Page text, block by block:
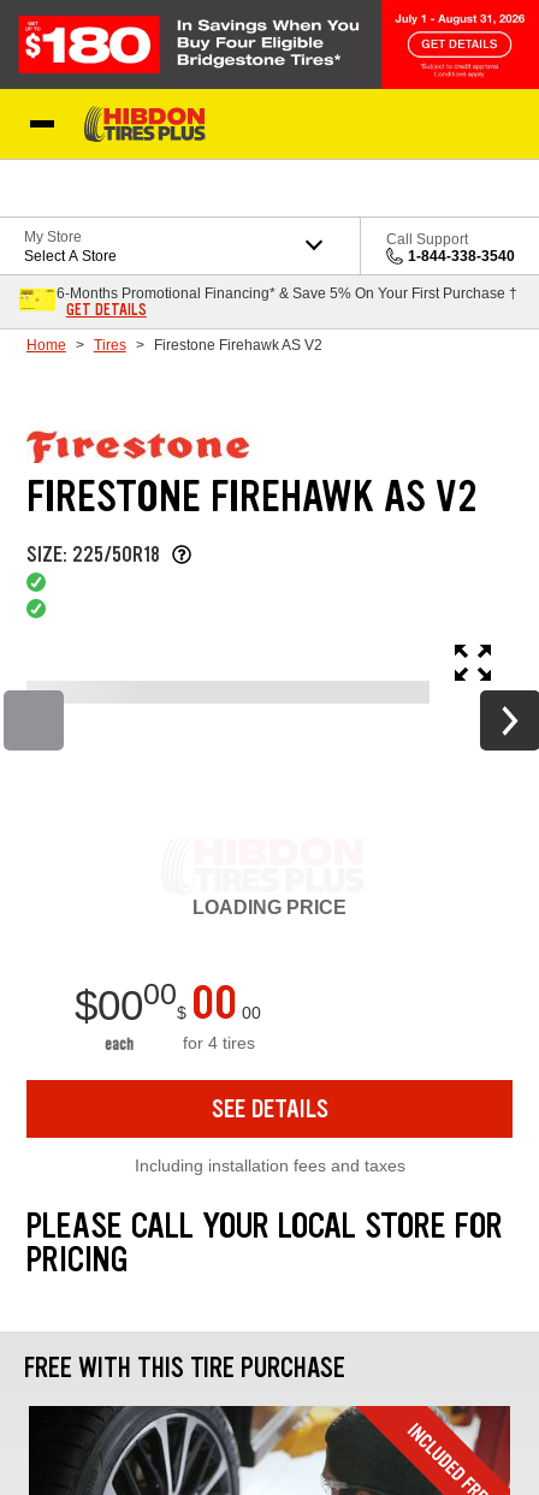
My Store
Select A Store
Call Support
1-844-338-3540
6-Months Promotional Financing* & Save 5% On Your First Purchase †
GET DETAILS
Home Tires Firestone Firehawk AS V2
FIRESTONE FIREHAWK AS V2
SIZE: 225/50R18
LOADING PRICE
$0000
each
$ 00 00
for 4 tires
SEE DETAILS
Including installation fees and taxes
PLEASE CALL YOUR LOCAL STORE FOR
PRICING
FREE WITH THIS TIRE PURCHASE